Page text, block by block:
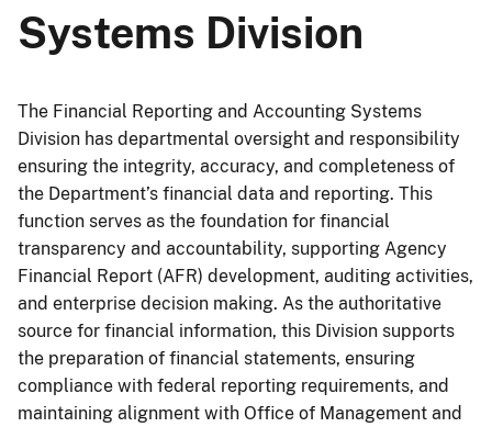
Systems Division
The Financial Reporting and Accounting Systems
Division has departmental oversight and responsibility
ensuring the integrity, accuracy, and completeness of
the Department’s financial data and reporting. This
function serves as the foundation for financial
transparency and accountability, supporting Agency
Financial Report (AFR) development, auditing activities,
and enterprise decision making. As the authoritative
source for financial information, this Division supports
the preparation of financial statements, ensuring
compliance with federal reporting requirements, and
maintaining alignment with Office of Management and